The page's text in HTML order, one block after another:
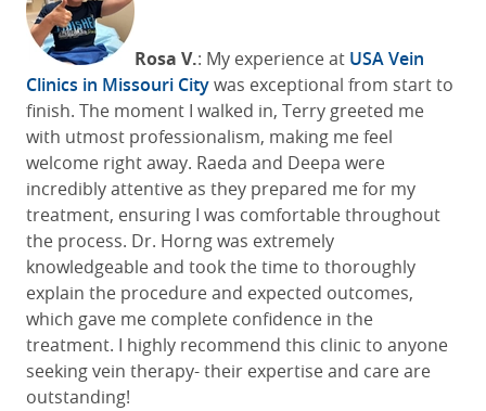
Rosa V.: My experience at USA Vein
Clinics in Missouri Citywas exceptional from start to
finish. The moment I walked in, Terry greeted me
with utmost professionalism, making me feel
welcome right away. Raeda and Deepa were
incredibly attentive as they prepared me for my
treatment, ensuring I was comfortablethroughout
the process. Dr. Horng was extremely
knowledgeable and took the time to thoroughly
explain the procedure and expected outcomes,
which gave me complete confidence in the
treatment. I highly recommend this clinic to anyone
seeking vein therapy- their expertiseand care are
outstanding!